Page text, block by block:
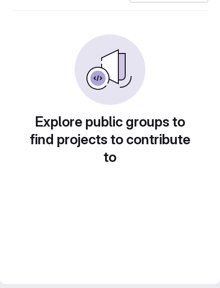
Explore public groups to
find projects to contribute
to